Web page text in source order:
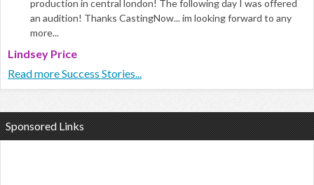
production in central london! The following day I was offered
an audition! Thanks CastingNow... im looking forward to any
more...
Lindsey Price
Read more Success Stories...
Sponsored Links